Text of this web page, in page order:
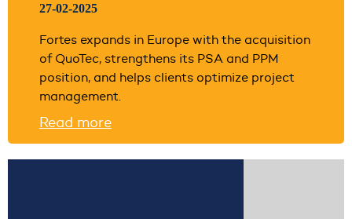
27-02-2025
Fortes expands in Europe with the acquisition
of QuoTec, strengthens its PSA and PPM
position, and helps clients optimize project
management.
Read more